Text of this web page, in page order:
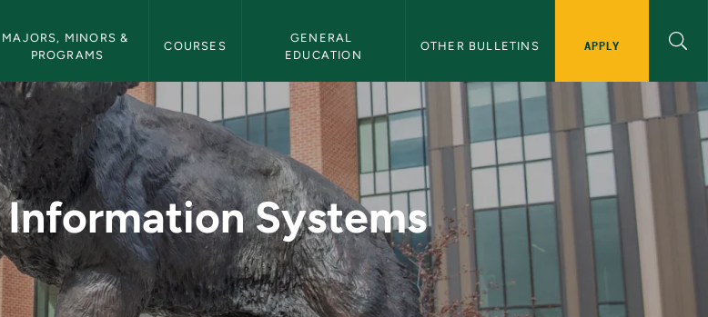
MAJORS, MINORS &
PROGRAMS
COURSES
GENERAL
EDUCATION
OTHER BULLETINS APPLY
- NMU Bulletin
Systems